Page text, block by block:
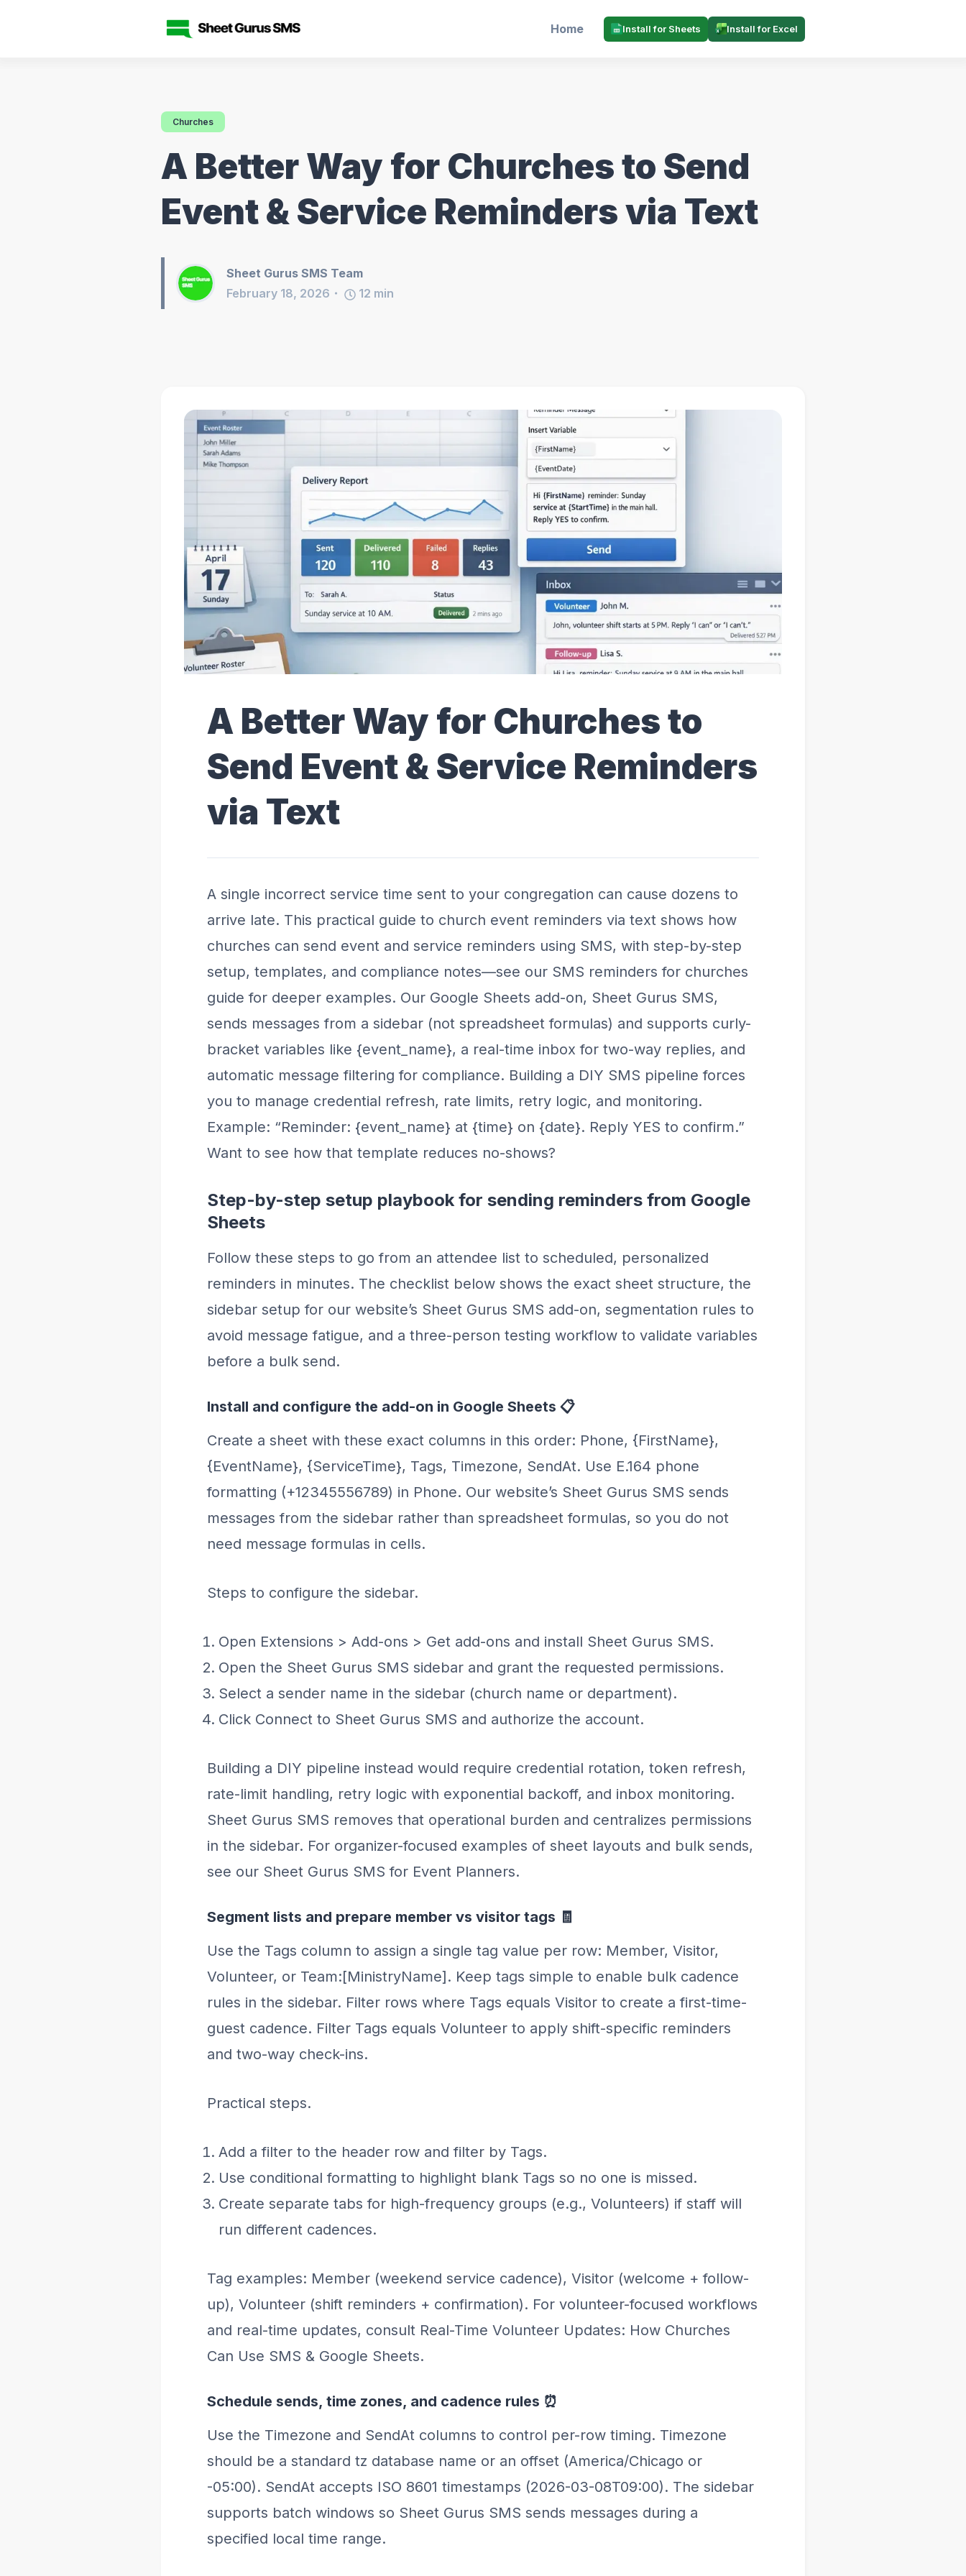
Home Install for Sheets Install for Excel
Churches
A Better Way for Churches to Send
Event & Service Reminders via Text
Sheet Gurus SMS Team
February 18, 2026
12 min
A Better Way for Churches to
Send Event & Service Reminders
via Text
A single incorrect service time sent to your congregation can cause dozens to
arrive late. This practical guide to church event reminders via text shows how
churches can send event and service reminders using SMS, with step-by-step
setup, templates, and compliance notes—see our SMS reminders for churches
guide for deeper examples. Our Google Sheets add-on, Sheet Gurus SMS,
sends messages from a sidebar (not spreadsheet formulas) and supports curly-
bracket variables like {event_name}, a real-time inbox for two-way replies, and
automatic message filtering for compliance. Building a DIY SMS pipeline forces
you to manage credential refresh, rate limits, retry logic, and monitoring.
Example: “Reminder: {event_name} at {time} on {date}. Reply YES to confirm.”
Want to see how that template reduces no-shows?
Step-by-step setup playbook for sending reminders from Google
Sheets
Follow these steps to go from an attendee list to scheduled, personalized
reminders in minutes. The checklist below shows the exact sheet structure, the
sidebar setup for our website’s Sheet Gurus SMS add-on, segmentation rules to
avoid message fatigue, and a three-person testing workflow to validate variables
before a bulk send.
Install and configure the add-on in Google Sheets 📋
Create a sheet with these exact columns in this order: Phone, {FirstName},
{EventName}, {ServiceTime}, Tags, Timezone, SendAt. Use E.164 phone
formatting (+12345556789) in Phone. Our website’s Sheet Gurus SMS sends
messages from the sidebar rather than spreadsheet formulas, so you do not
need message formulas in cells.
Steps to configure the sidebar.
Open Extensions > Add-ons > Get add-ons and install Sheet Gurus SMS.
Open the Sheet Gurus SMS sidebar and grant the requested permissions.
Select a sender name in the sidebar (church name or department).
Click Connect to Sheet Gurus SMS and authorize the account.
Building a DIY pipeline instead would require credential rotation, token refresh,
rate-limit handling, retry logic with exponential backoff, and inbox monitoring.
Sheet Gurus SMS removes that operational burden and centralizes permissions
in the sidebar. For organizer-focused examples of sheet layouts and bulk sends,
see our Sheet Gurus SMS for Event Planners.
Segment lists and prepare member vs visitor tags 🧾
Use the Tags column to assign a single tag value per row: Member, Visitor,
Volunteer, or Team:[MinistryName]. Keep tags simple to enable bulk cadence
rules in the sidebar. Filter rows where Tags equals Visitor to create a first-time-
guest cadence. Filter Tags equals Volunteer to apply shift-specific reminders
and two-way check-ins.
Practical steps.
Add a filter to the header row and filter by Tags.
Use conditional formatting to highlight blank Tags so no one is missed.
Create separate tabs for high-frequency groups (e.g., Volunteers) if staff will
run different cadences.
Tag examples: Member (weekend service cadence), Visitor (welcome + follow-
up), Volunteer (shift reminders + confirmation). For volunteer-focused workflows
and real-time updates, consult Real-Time Volunteer Updates: How Churches
Can Use SMS & Google Sheets.
Schedule sends, time zones, and cadence rules ⏰
Use the Timezone and SendAt columns to control per-row timing. Timezone
should be a standard tz database name or an offset (America/Chicago or
-05:00). SendAt accepts ISO 8601 timestamps (2026-03-08T09:00). The sidebar
supports batch windows so Sheet Gurus SMS sends messages during a
specified local time range.